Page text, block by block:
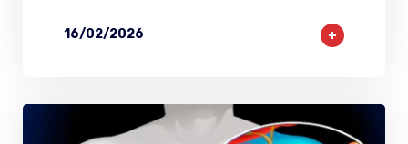
16/02/2026